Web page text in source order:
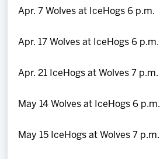
Apr. 7 Wolves at IceHogs 6 p.m.
Apr. 17 Wolves at IceHogs 6 p.m.
Apr. 21 IceHogs at Wolves 7 p.m.
May 14 Wolves at IceHogs 6 p.m.
May 15 IceHogs at Wolves 7 p.m.